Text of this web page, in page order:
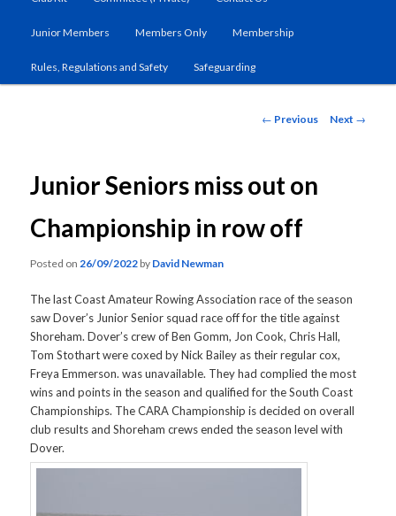
primary
Junior Members Members Only Membership
Rules, Regulations and Safety Safeguarding
Post
← Previous Next →
Junior Seniors miss out on
Championship in row off
Posted on 26/09/2022 by David Newman
The last Coast Amateur Rowing Association race of the season
saw Dover’s Junior Senior squad race off for the title against
Shoreham. Dover’s crew of Ben Gomm, Jon Cook, Chris Hall,
Tom Stothart were coxed by Nick Bailey as their regular cox,
Freya Emmerson. was unavailable. They had complied the most
wins and points in the season and qualified for the South Coast
Championships. The CARA Championship is decided on overall
club results and Shoreham crews ended the season level with
Dover.